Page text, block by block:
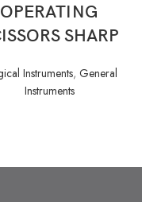
OPERATING
SHARP
Instruments, General
Instruments